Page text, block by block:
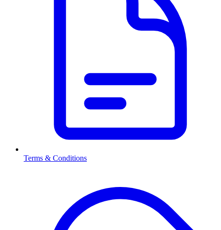
Terms & Conditions